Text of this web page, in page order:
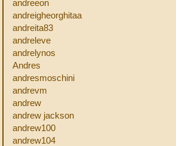
andreeon
andreigheorghitaa
andreita83
andreleve
andrelynos
Andres
andresmoschini
andrevm
andrew
andrew jackson
andrew100
andrew104